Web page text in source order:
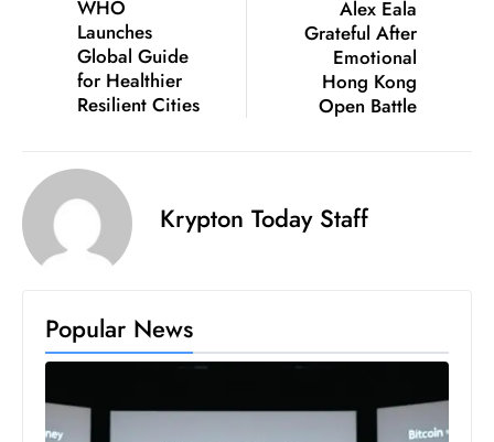
c
h
n
ol
D
O
WHO
Launches
Global Guide
for Healthier
Resilient Cities
Alex Eala
Grateful After
Emotional
Hong Kong
Open Battle
Krypton Today Staff
Popular News